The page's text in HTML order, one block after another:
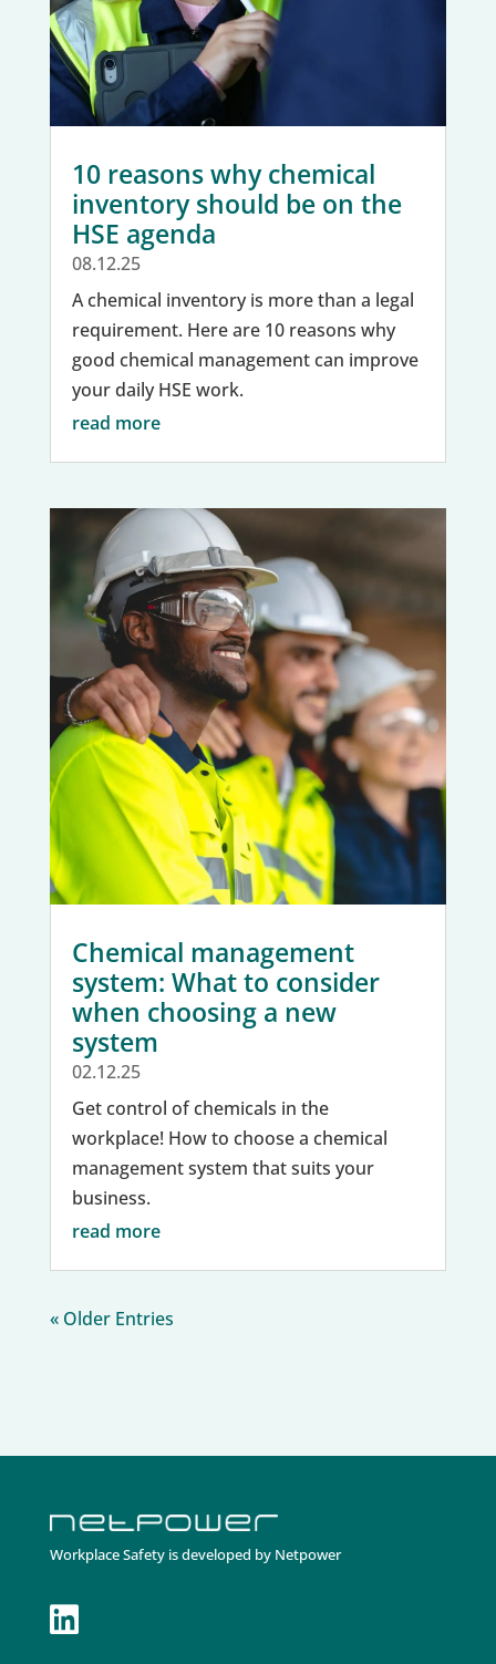
10 reasons why chemical
inventory should be on the
HSE agenda
08.12.25
A chemical inventory is more than a legal
requirement. Here are 10 reasons why
good chemical management can improve
your daily HSE work.
read more
Chemical management
system: What to consider
when choosing a new
system
02.12.25
Get control of chemicals in the
workplace! How to choose a chemical
management system that suits your
business.
read more
« Older Entries
Workplace Safety is developed by Netpower
